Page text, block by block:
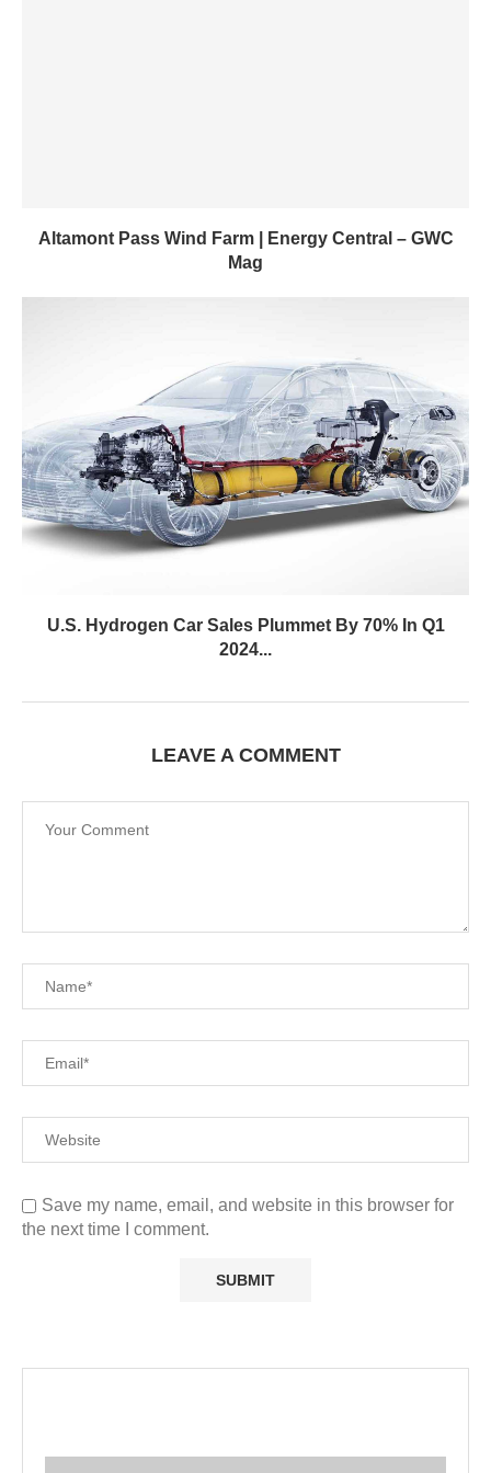
Altamont Pass Wind Farm | Energy Central – GWC
Mag
U.S. Hydrogen Car Sales Plummet By 70% In Q1
2024...
LEAVE A COMMENT
Save my name, email, and website in this browser for
the next time I comment.